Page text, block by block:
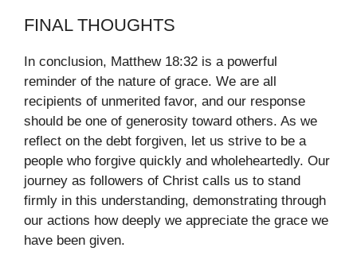
FINAL THOUGHTS
In conclusion, Matthew 18:32 is a powerful
reminder of the nature of grace. We are all
recipients of unmerited favor, and our response
should be one of generosity toward others. As we
reflect on the debt forgiven, let us strive to be a
people who forgive quickly and wholeheartedly. Our
journey as followers of Christ calls us to stand
firmly in this understanding, demonstrating through
our actions how deeply we appreciate the grace we
have been given.